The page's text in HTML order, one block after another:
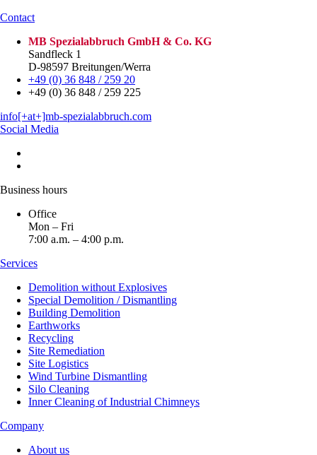
Contact
MB Spezialabbruch GmbH & Co. KG
Sandfleck 1
D-98597 Breitungen/Werra
+49 (0) 36 848 / 259 20
+49 (0) 36 848 / 259 225
info[+at+]mb-spezialabbruch.com
Social Media
Business hours
Office
Mon – Fri
7:00 a.m. – 4:00 p.m.
Services
Demolition without Explosives
Special Demolition / Dismantling
Building Demolition
Earthworks
Recycling
Site Remediation
Site Logistics
Wind Turbine Dismantling
Silo Cleaning
Inner Cleaning of Industrial Chimneys
Company
About us